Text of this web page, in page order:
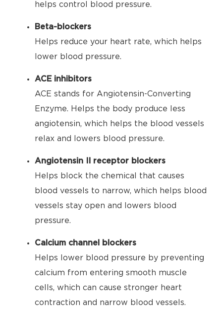
helps control blood pressure.
Beta-blockers
Helps reduce your heart rate, which helps
lower blood pressure.
ACE inhibitors
ACE stands for Angiotensin-Converting
Enzyme. Helps the body produce less
angiotensin, which helps the blood vessels
relax and lowers blood pressure.
Angiotensin II receptor blockers
Helps block the chemical that causes
blood vessels to narrow, which helps blood
vessels stay open and lowers blood
pressure.
Calcium channel blockers
Helps lower blood pressure by preventing
calcium from entering smooth muscle
cells, which can cause stronger heart
contraction and narrow blood vessels.